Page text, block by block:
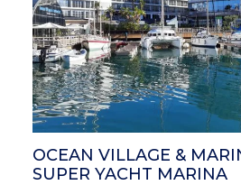
OCEAN VILLAGE &
SUPER YACHT MARINA